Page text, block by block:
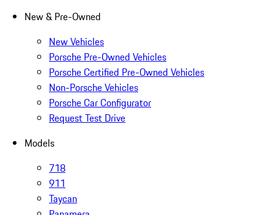
New & Pre-Owned
New Vehicles
Porsche Pre-Owned Vehicles
Porsche Certified Pre-Owned Vehicles
Non-Porsche Vehicles
Porsche Car Configurator
Request Test Drive
Models
718
911
Taycan